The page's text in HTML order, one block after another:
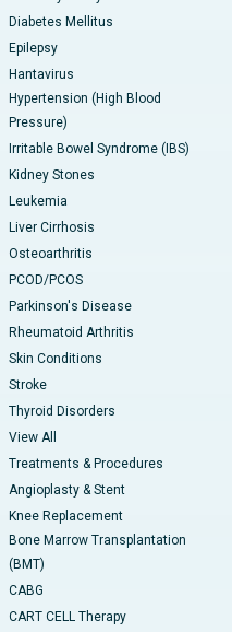
Diabetes Mellitus
Epilepsy
Hantavirus
Hypertension (High Blood
Pressure)
Irritable Bowel Syndrome (IBS)
Kidney Stones
Leukemia
Liver Cirrhosis
Osteoarthritis
PCOD/PCOS
Parkinson's Disease
Rheumatoid Arthritis
Skin Conditions
Stroke
Thyroid Disorders
View All
Treatments & Procedures
Angioplasty & Stent
Knee Replacement
Bone Marrow Transplantation
(BMT)
CABG
CART CELL Therapy